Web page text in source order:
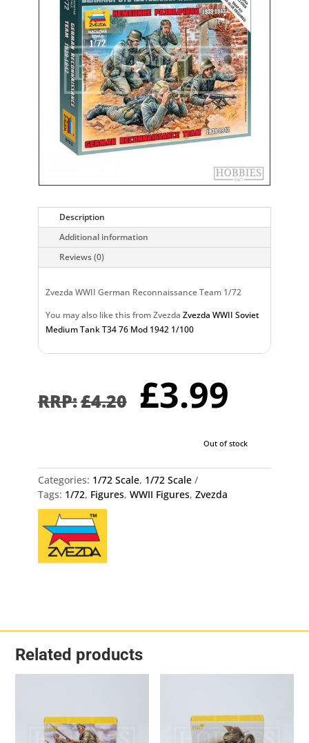
Description
Additional information
Reviews (0)
Zvezda WWII German Reconnaissance Team 1/72
You may also like this from Zvezda Zvezda WWII Soviet
Medium Tank T34 76 Mod 1942 1/100
£4.20 Original
price
was:
£4.20.
£3.99
Out of stock
Categories: 1/72 Scale, 1/72 Scale
Tags: 1/72, Figures, WWII Figures, Zvezda
Related products